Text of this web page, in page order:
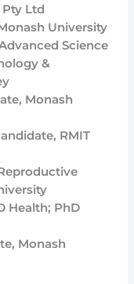
Ltd
University
Science
&
Monash
RMIT
Health; PhD
Monash